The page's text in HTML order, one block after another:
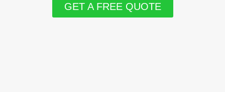
GET A FREE QUOTE